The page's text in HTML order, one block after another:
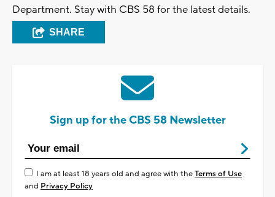
Department. Stay with CBS 58 for the latest details.
SHARE
Sign up for the CBS 58 Newsletter
I am at least 18 years old and agree with theTerms of Use
and Privacy Policy